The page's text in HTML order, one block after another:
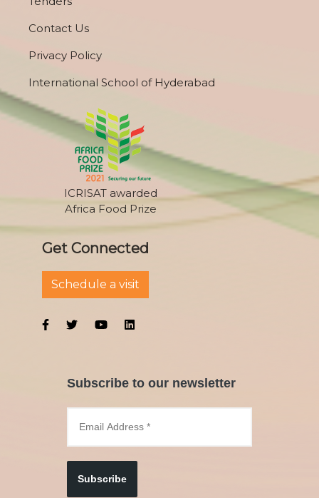
Contact Us
Privacy Policy
International School of Hyderabad
ICRISAT awarded
Africa Food Prize
Get Connected
Schedule a visit
Subscribe to our newsletter
Subscribe